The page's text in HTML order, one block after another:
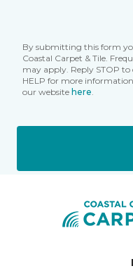
By submitting this form
Coastal Carpet & Tile.
may apply. Reply STOP
HELP for more
our website here.